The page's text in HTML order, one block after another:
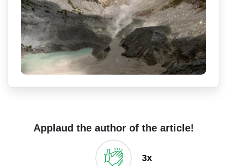
Applaud the author of the article!
3x